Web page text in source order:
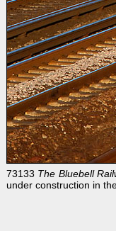
73133 The Bluebell
under construction in